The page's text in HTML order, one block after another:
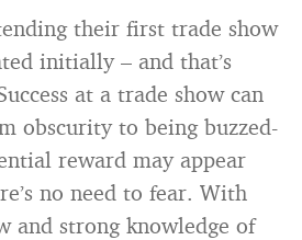
their first trade show
initially – and that’s
at a trade show can
obscurity to being buzzed-
reward may appear
no need to fear. With
and strong knowledge of